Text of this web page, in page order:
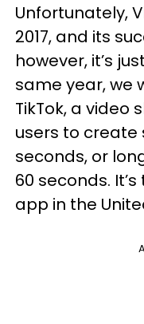
Unfortunately,
2017, and its
however, it’s
same year, we
TikTok, a video
users to create
seconds, or
60 seconds.
app in the